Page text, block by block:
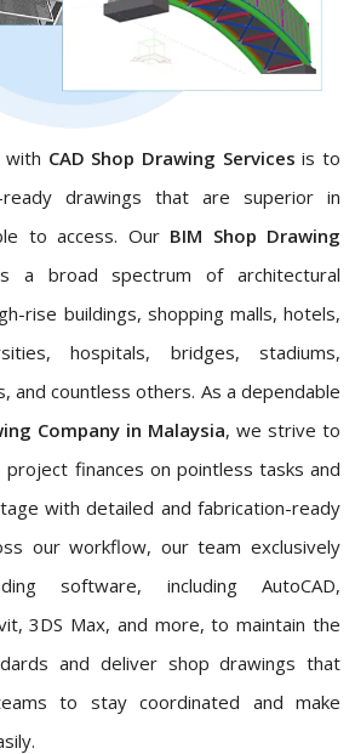
with CAD Shop Drawing Servicesis to
ready drawings that are superior in
to access. Our BIM Shop Drawing
a broad spectrum of architectural
rise buildings, shopping malls, hotels,
hospitals, bridges, stadiums,
and countless others. As a dependable
Company in Malaysia, we strive to
finances on pointless tasks and
with detailed and fabrication-ready
our workflow, our team exclusively
software, including AutoCAD,
3DS Max, and more, to maintain the
and deliver shop drawings that
to stay coordinated and make